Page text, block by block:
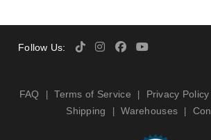
Follow Us:
FAQ Terms of Service Privacy Policy
Shipping Warehouses